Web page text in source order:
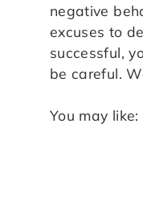
negative
excuses to
successful,
be careful.
You may like: